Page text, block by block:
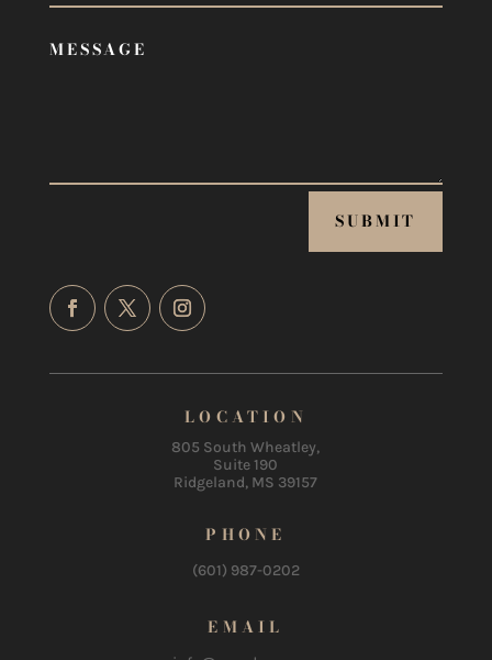
SUBMIT
LOCATION
805 South Wheatley,
Suite 190
Ridgeland, MS 39157
PHONE
(601) 987-0202
EMAIL